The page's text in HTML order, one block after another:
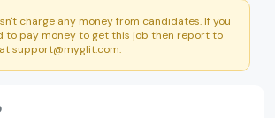
charge any money from candidates. If you
to pay money to get this job then report to
support@myglit.com.